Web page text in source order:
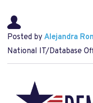
Posted by Alejandra
National IT/Database